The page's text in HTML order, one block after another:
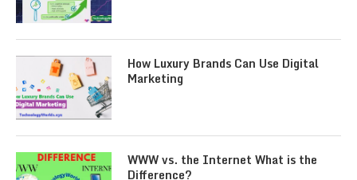
How Luxury Brands Can Use Digital
Marketing
WWW vs. the Internet What is the
Difference?